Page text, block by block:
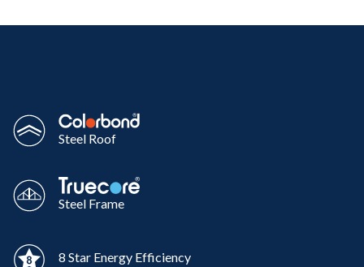
Steel Roof
Steel Frame
8 Star Energy Efficiency